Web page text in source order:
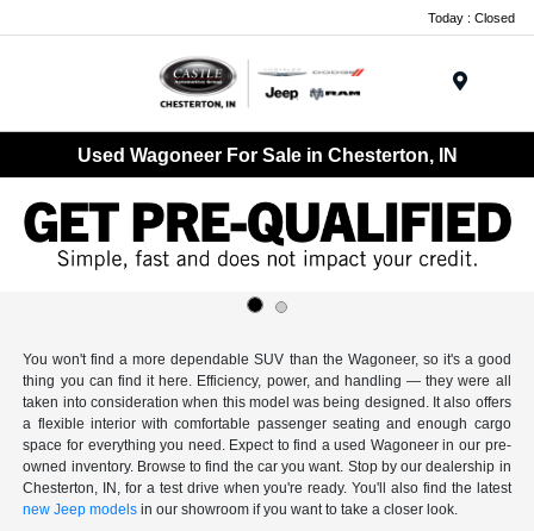
Today : Closed
Used Wagoneer For Sale in Chesterton, IN
You won't find a more dependable SUV than the Wagoneer, so it's a good
thing you can find it here. Efficiency, power, and handling — they were all
taken into consideration when this model was being designed. It also offers
a flexible interior with comfortable passenger seating and enough cargo
space for everything you need. Expect to find a used Wagoneer in our pre-
owned inventory. Browse to find the car you want. Stop by our dealership in
Chesterton, IN, for a test drive when you're ready. You'll also find the latest
new Jeep models in our showroom if you want to take a closer look.